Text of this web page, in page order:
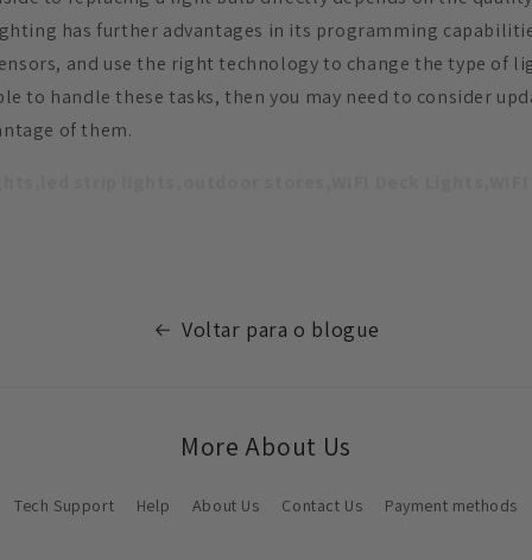
has further advantages in its programming
and use the right technology to change the type of
to handle these tasks, then you may need to consider
of them.
Voltar para o blogue
More About Us
Tech Support Help About Us Contact Us Payment methods